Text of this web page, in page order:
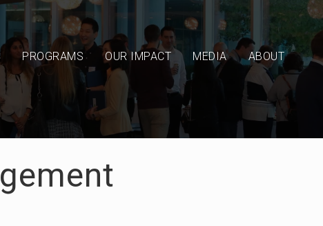
PROGRAMS OUR IMPACT MEDIA ABOUT